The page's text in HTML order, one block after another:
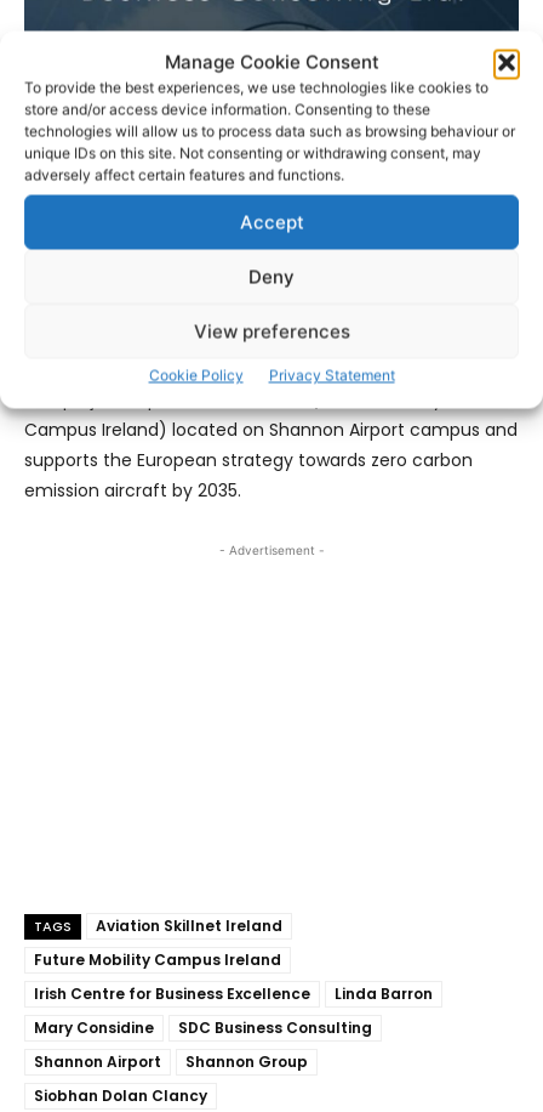
Manage Cookie Consent
To provide the best experiences, we use technologies like cookies to
store and/or access device information. Consenting to these
technologies will allow us to process data such as browsing behaviour or
unique IDs on this site. Not consenting or withdrawing consent, may
adversely affect certain features and functions.
Accept
Deny
View preferences
Cookie Policy Privacy Statement
Linda Barron, CEO, The Irish Centre for Business Excellence
(ICBE) which includes Aviation Skillnet confirmed: “The
proposal will be complete by the end of December. At this
point we will have a report focusing on the long-term
expansion of the sustainable aviation industry in the mid-
west region of Ireland. It will guide us on how to facilitate
collaboration and funding to address the challenges we
Campus Ireland) located on Shannon Airport campus and
supports the European strategy towards zero carbon
emission aircraft by 2035.
- Advertisement -
TAGS
Aviation Skillnet Ireland
Future Mobility Campus Ireland
Irish Centre for Business Excellence
Linda Barron
Mary Considine
SDC Business Consulting
Shannon Airport
Shannon Group
Siobhan Dolan Clancy